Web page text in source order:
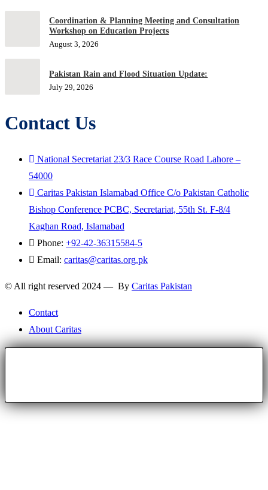
Coordination & Planning Meeting and Consultation
Workshop on Education Projects
August 3, 2026
Pakistan Rain and Flood Situation Update:
July 29, 2026
Contact Us
National Secretariat 23/3 Race Course Road Lahore –
54000
Caritas Pakistan Islamabad Office C/o Pakistan Catholic
Bishop Conference PCBC, Secretariat, 55th St. F-8/4
Kaghan Road, Islamabad
Phone: +92-42-36315584-5
Email: caritas@caritas.org.pk
© All right reserved 2024 — By Caritas Pakistan
Contact
About Caritas